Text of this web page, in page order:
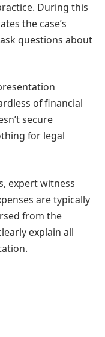
During this
the case’s
questions about
of financial
secure
for legal
expert witness
are typically
from the
explain all